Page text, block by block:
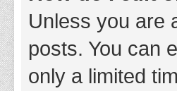
Unless you are
posts. You can
only a limited